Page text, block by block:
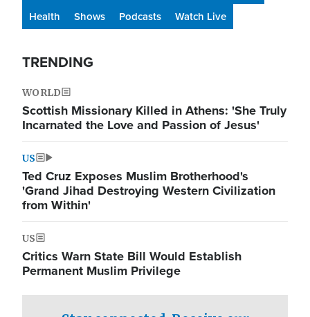
Health
Shows Podcasts Watch Live
TRENDING
WORLD
Scottish Missionary Killed in Athens: 'She Truly
Incarnated the Love and Passion of Jesus'
US
Ted Cruz Exposes Muslim Brotherhood's
'Grand Jihad Destroying Western Civilization
from Within'
US
Critics Warn State Bill Would Establish
Permanent Muslim Privilege